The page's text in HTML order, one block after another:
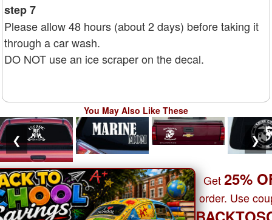
step 7
Please allow 48 hours (about 2 days) before taking it
through a car wash.
DO NOT use an ice scraper on the decal.
You May Also Like These
❮ ❯
Get25%
order. Use